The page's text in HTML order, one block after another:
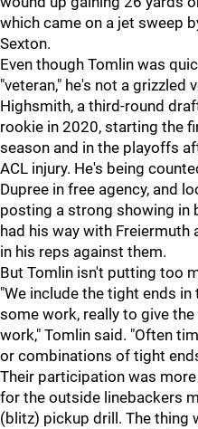
which came on a jet sweep
Sexton.
Even though Tomlin was
"veteran," he's not a grizzled
Highsmith, a third-round
rookie in 2020, starting the
season and in the playoffs
ACL injury. He's being
Dupree in free agency, and
posting a strong showing in
had his way with Freiermuth
in his reps against them.
But Tomlin isn't putting too
"We include the tight ends
some work, really to give
work," Tomlin said. "Often
or combinations of tight
Their participation was
for the outside linebackers
(blitz) pickup drill. The thing